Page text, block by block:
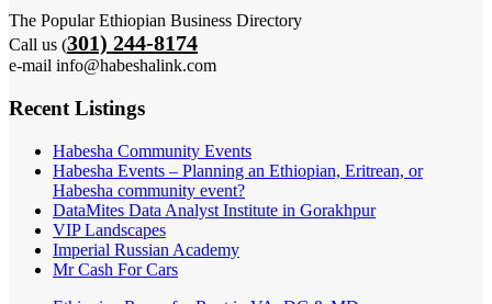
The Popular Ethiopian Business Directory
Call us (301) 244-8174
e-mail info@habeshalink.com
Recent Listings
Habesha Community Events
Habesha Events – Planning an Ethiopian, Eritrean, or
Habesha community event?
DataMites Data Analyst Institute in Gorakhpur
VIP Landscapes
Imperial Russian Academy
Mr Cash For Cars